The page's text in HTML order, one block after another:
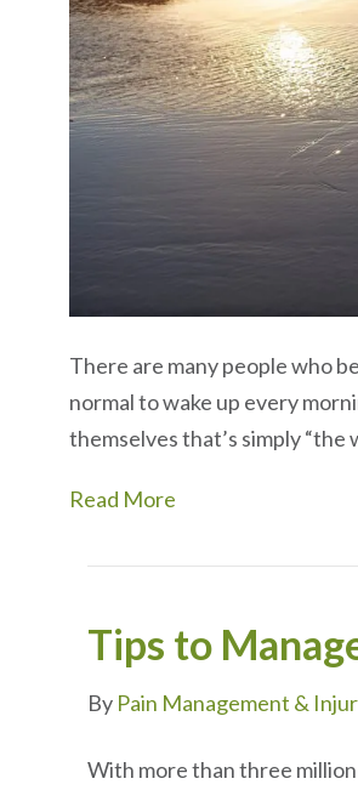
There are many people who
normal to wake up every
themselves that’s simply
Read More
Tips to
By Pain Management &
With more than three